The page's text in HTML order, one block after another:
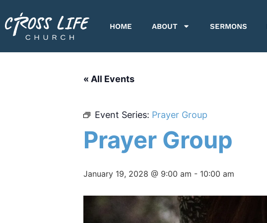
HOME ABOUT SERMONS
« All Events
Event Series: Prayer Group
Prayer Group
January 19, 2028 @ 9:00 am - 10:00 am